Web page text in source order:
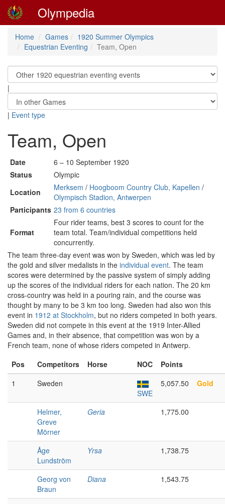
Olympedia
Home Games
1920 Summer Olympics
Equestrian Eventing
Team, Open
|
| Event type
Team, Open
Date
6 – 10 September 1920
Status
Olympic
Location
Merksem / Hoogboom Country Club, Kapellen /
Olympisch Stadion, Antwerpen
Participants 23 from 6 countries
Format
Four rider teams, best 3 scores to count for the
team total. Team/individual competitions held
concurrently.
The team three-day event was won by Sweden, which was led by
the gold and silver medalists in the individual event. The team
scores were determined by the passive system of simply adding
up the scores of the individual riders for each nation. The 20 km
cross-country was held in a pouring rain, and the course was
thought by many to be 3 km too long. Sweden had also won this
event in 1912 at Stockholm, but no riders competed in both years.
Sweden did not compete in this event at the 1919 Inter-Allied
Games and, in their absence, that competition was won by a
French team, none of whose riders competed in Antwerp.
Pos
Competitors Horse NOC
Points
1
Sweden
SWE
5,057.50 Gold
Helmer,
Greve
Mörner
Geria 1,775.00
Åge
Lundström
Yrsa 1,738.75
Georg von
Braun
Diana 1,543.75